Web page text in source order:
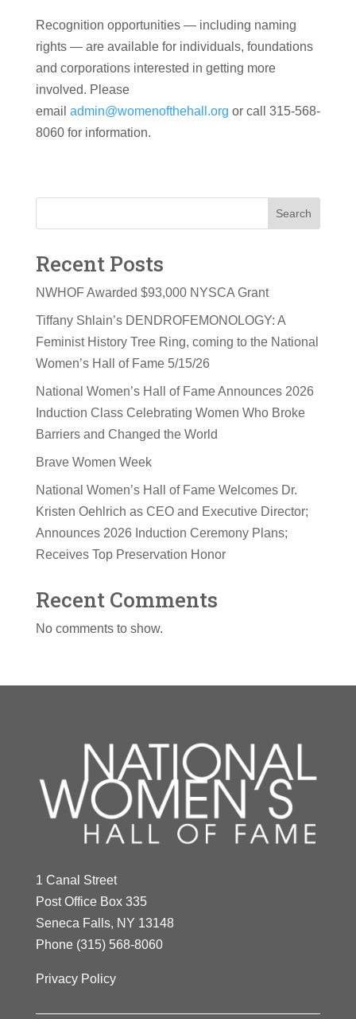
Recognition opportunities — including naming
rights — are available for individuals, foundations
and corporations interested in getting more
involved. Please
email admin@womenofthehall.org or call 315-568-
8060 for information.
Search
Recent Posts
NWHOF Awarded $93,000 NYSCA Grant
Tiffany Shlain’s DENDROFEMONOLOGY: A
Feminist History Tree Ring, coming to the National
Women’s Hall of Fame 5/15/26
National Women’s Hall of Fame Announces 2026
Induction Class Celebrating Women Who Broke
Barriers and Changed the World
Brave Women Week
National Women’s Hall of Fame Welcomes Dr.
Kristen Oehlrich as CEO and Executive Director;
Announces 2026 Induction Ceremony Plans;
Receives Top Preservation Honor
Recent Comments
No comments to show.
1 Canal Street
Post Office Box 335
Seneca Falls, NY 13148
Phone (315) 568-8060
Privacy Policy